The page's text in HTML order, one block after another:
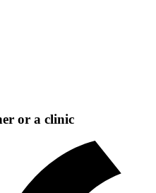
or a clinic